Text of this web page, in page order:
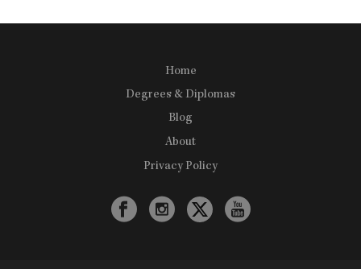
Home
Degrees & Diplomas
Blog
About
Privacy Policy